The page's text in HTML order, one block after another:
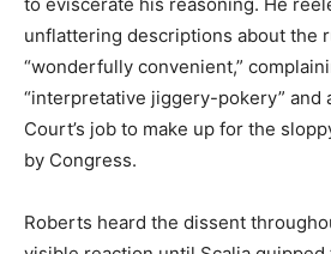
unflattering descriptions about the
“wonderfully convenient,”
“interpretative jiggery-pokery” and
Court’s job to make up for the
by Congress.
Roberts heard the dissent